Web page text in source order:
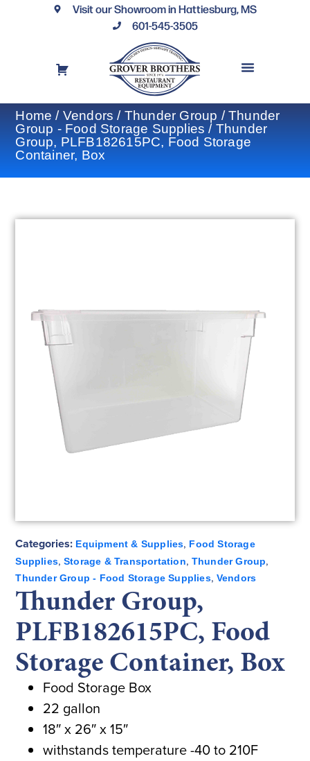
Visit our Showroom in Hattiesburg, MS
601-545-3505
Home / Vendors / Thunder Group /Thunder
Group - Food Storage Supplies / Thunder
Group, PLFB182615PC, Food Storage
Container, Box
Categories: Equipment & Supplies, Food Storage
Supplies, Storage & Transportation, Thunder Group,
Thunder Group - Food Storage Supplies, Vendors
Thunder Group,
PLFB182615PC, Food
Storage Container, Box
Food Storage Box
22 gallon
18″ x 26″ x 15″
withstands temperature -40 to 210F